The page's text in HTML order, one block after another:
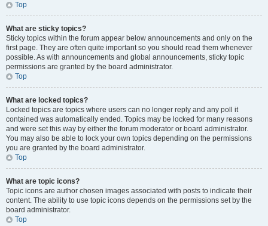
Top
What are sticky topics?
Sticky topics within the forum appear below announcements and only on the
first page. They are often quite important so you should read them whenever
possible. As with announcements and global announcements, sticky topic
permissions are granted by the board administrator.
Top
What are locked topics?
Locked topics are topics where users can no longer reply and any poll it
contained was automatically ended. Topics may be locked for many reasons
and were set this way by either the forum moderator or board administrator.
You may also be able to lock your own topics depending on the permissions
you are granted by the board administrator.
Top
What are topic icons?
Topic icons are author chosen images associated with posts to indicate their
content. The ability to use topic icons depends on the permissions set by the
board administrator.
Top